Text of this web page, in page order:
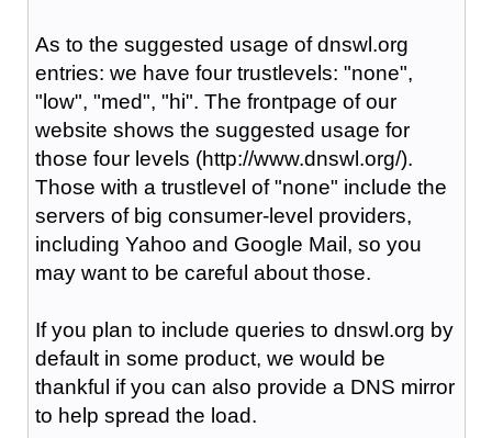
As to the suggested usage of dnswl.org
entries: we have four trustlevels: "none",
"low", "med", "hi". The frontpage of our
website shows the suggested usage for
those four levels (http://www.dnswl.org/).
Those with a trustlevel of "none" include the
servers of big consumer-level providers,
including Yahoo and Google Mail, so you
may want to be careful about those.
If you plan to include queries to dnswl.org by
default in some product, we would be
thankful if you can also provide a DNS mirror
to help spread the load.